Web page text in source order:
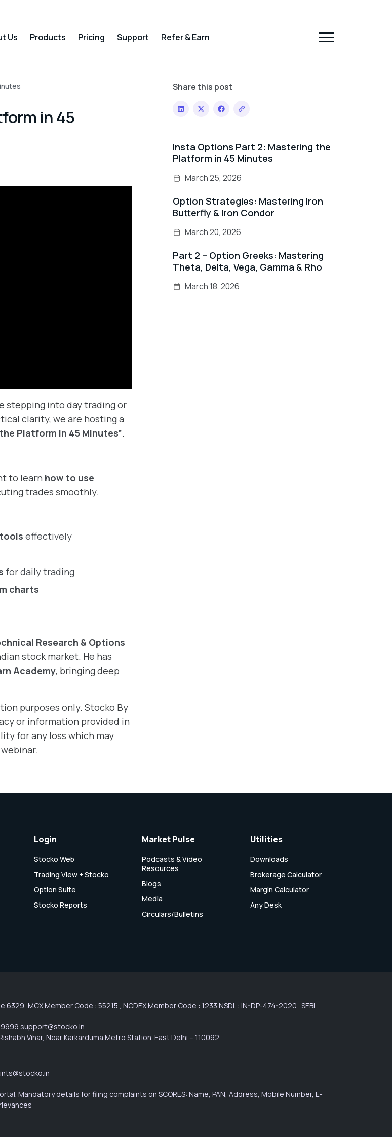
Us Products Pricing Support Refer & Earn
in 45
stepping into day trading or
clarity, we are hosting a
Platform in 45 Minutes”.
to learn how to use
trades smoothly.
effectively
for daily trading
charts
Research & Options
stock market. He has
Academy, bringing deep
purposes only. Stocko By
or information provided in
for any loss which may
Share this post
Insta Options Part 2: Mastering the
Platform in 45 Minutes
March 25, 2026
Option Strategies: Mastering Iron
Butterfly & Iron Condor
March 20, 2026
Part 2 – Option Greeks: Mastering
Theta, Delta, Vega, Gamma & Rho
March 18, 2026
Login
Stocko Web
Trading View + Stocko
Option Suite
Stocko Reports
Market Pulse
Podcasts & Video
Resources
Blogs
Media
Circulars/Bulletins
Utilities
Downloads
Brokerage Calculator
Margin Calculator
Any Desk
MCX Member Code : 55215 , NCDEX Member Code : 1233 NSDL : IN-DP-474-2020 . SEBI
support@stocko.in
Vihar, Near Karkarduma Metro Station. East Delhi – 110092
Mandatory details for filing complaints on SCORES: Name, PAN, Address, Mobile Number, E-